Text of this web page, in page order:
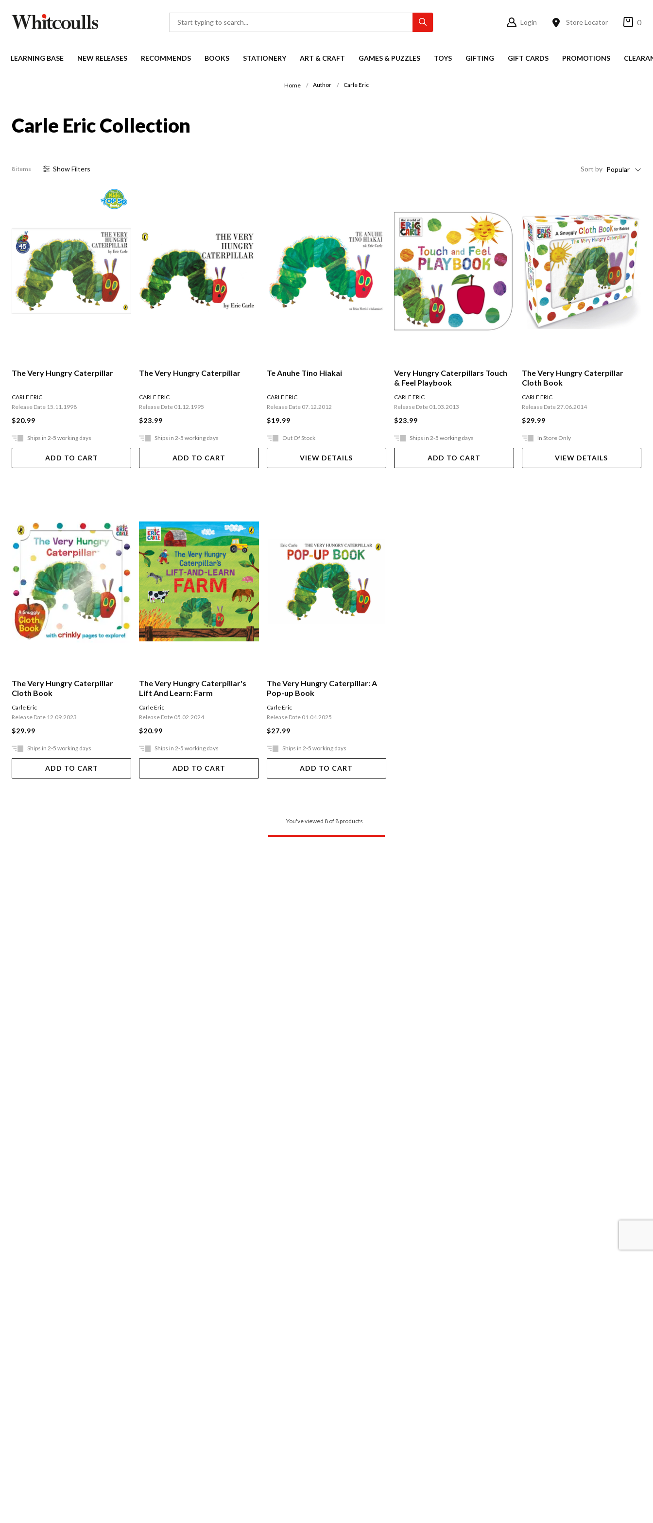
Login Store Locator 0
LEARNING BASE NEW RELEASES RECOMMENDS BOOKS STATIONERY ART & CRAFT GAMES & PUZZLES TOYS GIFTING GIFT CARDS PROMOTIONS
Home Author Carle Eric
Carle Eric Collection
8 items ShowFilters Sort by Popular
The Very Hungry Caterpillar
CARLE ERIC
Release Date 15.11.1998
$20.99
Ships in 2-5 working days
ADD TO CART
The Very Hungry Caterpillar
CARLE ERIC
Release Date 01.12.1995
$23.99
Ships in 2-5 working days
ADD TO CART
Te Anuhe Tino Hiakai
CARLE ERIC
Release Date 07.12.2012
$19.99
Out Of Stock
VIEW DETAILS
Very Hungry Caterpillars Touch
& Feel Playbook
CARLE ERIC
Release Date 01.03.2013
$23.99
Ships in 2-5 working days
ADD TO CART
The Very Hungry Caterpillar
Cloth Book
CARLE ERIC
Release Date 27.06.2014
$29.99
In Store Only
VIEW DETAILS
The Very Hungry Caterpillar
Cloth Book
Carle Eric
Release Date 12.09.2023
$29.99
Ships in 2-5 working days
ADD TO CART
The Very Hungry Caterpillar's
Lift And Learn: Farm
Carle Eric
Release Date 05.02.2024
$20.99
Ships in 2-5 working days
ADD TO CART
The Very Hungry Caterpillar: A
Pop-up Book
Carle Eric
Release Date 01.04.2025
$27.99
Ships in 2-5 working days
ADD TO CART
You've viewed 8 of 8 products